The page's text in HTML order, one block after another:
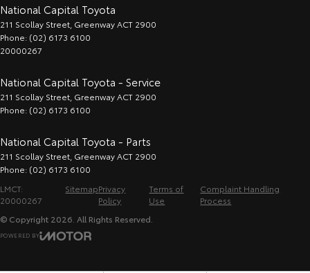
National Capital Toyota
211 Scollay Street GreenwayACT 2900
Phone: (02) 6173 6100
20000267
National Capital Toyota - Service
211 Scollay Street GreenwayACT 2900
Phone: (02) 6173 6100
National Capital Toyota - Parts
211 Scollay Street GreenwayACT 2900
Phone: (02) 6173 6100
LMCT:
20000267
SitemapPrivacy
Policy
Terms of
Use
Complaint Handling
Process
© Copyright 2026 . All Rights Reserved.
POWERED BY